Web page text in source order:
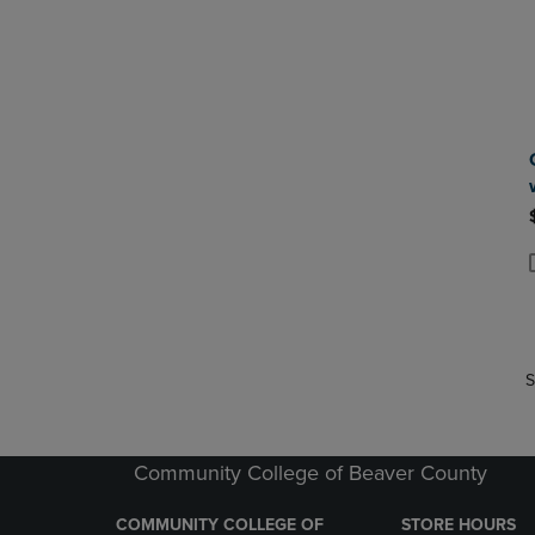
Community College of Beaver County
COMMUNITY COLLEGE OF STORE HOURS